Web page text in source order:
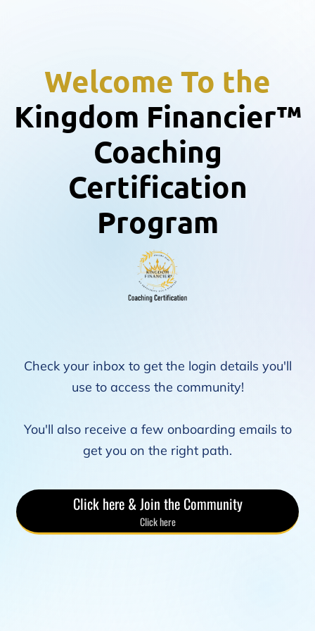
Welcome To the
Kingdom Financier™
Coaching
Certification
Program
Check your inbox to get the login details you'll
use to access the community!
You'll also receive a few onboarding emails to
get you on the right path.
Click here & Join the Community
Click here